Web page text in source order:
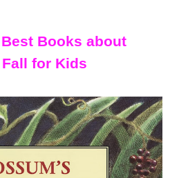
Books about
for Kids